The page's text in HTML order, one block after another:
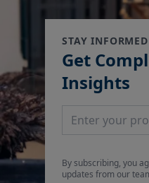
STAY INFORMED
Get
Insights
Email Address
By subscribing, you
updates from our